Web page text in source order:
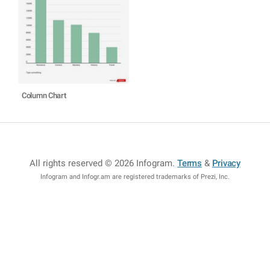
Column Chart
All rights reserved © 2026 Infogram.Terms & Privacy
Infogram and Infogr.am are registered trademarks of Prezi, Inc.